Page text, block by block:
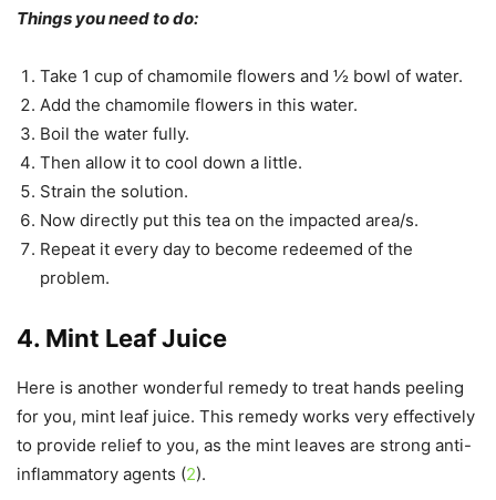
Things you need to do:
Take 1 cup of chamomile flowers and ½ bowl of water.
Add the chamomile flowers in this water.
Boil the water fully.
Then allow it to cool down a little.
Strain the solution.
Now directly put this tea on the impacted area/s.
Repeat it every day to become redeemed of the
problem.
4. Mint Leaf Juice
Here is another wonderful remedy to treat hands peeling
for you, mint leaf juice. This remedy works very effectively
to provide relief to you, as the mint leaves are strong anti-
inflammatory agents (2).